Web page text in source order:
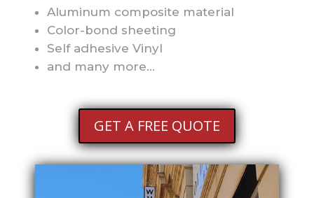
Aluminum composite material
Color-bond sheeting
Self adhesive Vinyl
and many more…
GET A FREE QUOTE